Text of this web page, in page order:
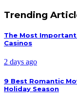
Trending
The Most
Casinos
2 days ago
9 Best Romantic
Holiday Season